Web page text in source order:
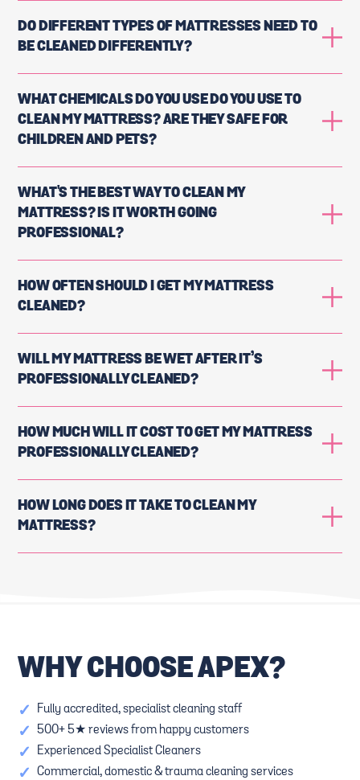
DO DIFFERENT TYPES OF MATTRESSES NEED TO
BE CLEANED DIFFERENTLY?
WHAT CHEMICALS DO YOU USE DO YOU USE TO
CLEAN MY MATTRESS? ARE THEY SAFE FOR
CHILDREN AND PETS?
WHAT'S THE BEST WAY TO CLEAN MY
MATTRESS? IS IT WORTH GOING
PROFESSIONAL?
HOW OFTEN SHOULD I GET MY MATTRESS
CLEANED?
WILL MY MATTRESS BE WET AFTER IT’S
PROFESSIONALLY CLEANED?
HOW MUCH WILL IT COST TO GET MY MATTRESS
PROFESSIONALLY CLEANED?
HOW LONG DOES IT TAKE TO CLEAN MY
MATTRESS?
WHY CHOOSE APEX?
✓ Fully accredited, specialist cleaning staff
✓ 500+ 5★ reviews from happy customers
✓ Experienced Specialist Cleaners
✓ Commercial, domestic & trauma cleaning services